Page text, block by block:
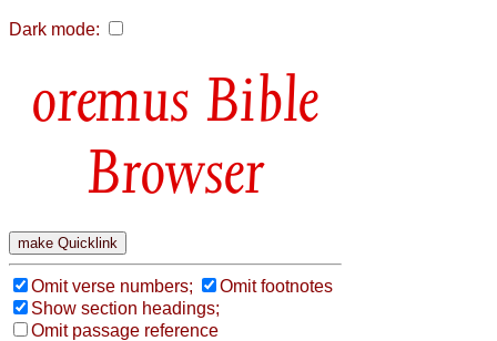
Dark mode:
Bible
Browser
Omit verse numbers;
Omit footnotes
Show section headings;
Omit passage reference